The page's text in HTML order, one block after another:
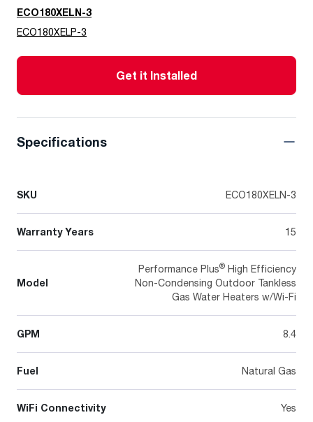
ECO180XELN-3
ECO180XELP-3
Get it Installed
Specifications
SKU ECO180XELN-3
Warranty Years 15
Model
Performance Plus® High Efficiency
Non-Condensing Outdoor Tankless
Gas Water Heaters w/Wi-Fi
GPM 8.4
Fuel Natural Gas
WiFi Connectivity Yes